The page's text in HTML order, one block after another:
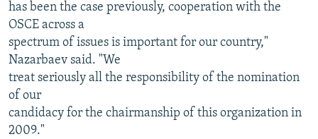
has been the case previously, cooperation with the
OSCE across a
spectrum of issues is important for our country,"
Nazarbaev said. "We
treat seriously all the responsibility of the nomination
of our
candidacy for the chairmanship of this organization in
2009."